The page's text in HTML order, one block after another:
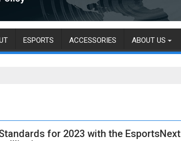
ESPORTS ACCESSORIES ABOUT US
for 2023 with the EsportsNext